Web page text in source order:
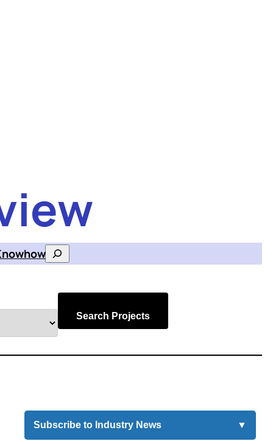
Search
Search Projects
Subscribe to Industry News ▼